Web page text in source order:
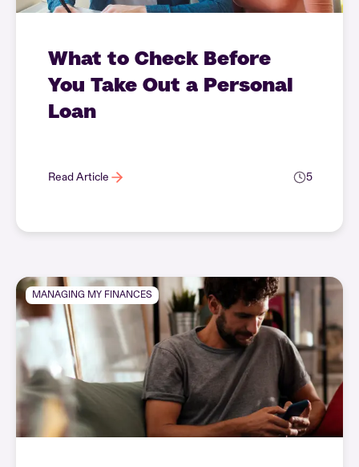
What to Check Before
You Take Out a Personal
Loan
Read Article 5
MANAGING MY FINANCES